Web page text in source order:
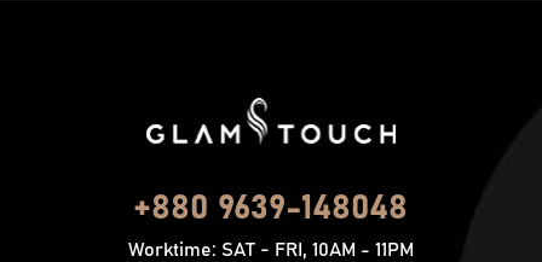
+880 9639-148048
Worktime: SAT - FRI, 10AM - 11PM